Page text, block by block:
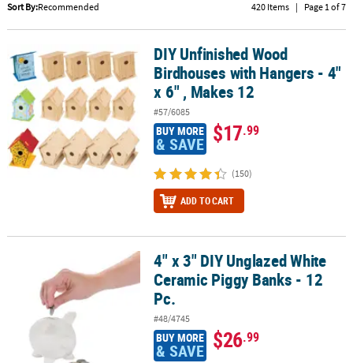
CUSTOM
PRODUCTS
Sort By:Recommended 420 Items | Page 1 of 7
DIY Unfinished Wood Birdhouses with Hangers - 4" x 6" , Makes 12
DIY Unfinished Wood
Birdhouses with Hangers - 4"
x 6" , Makes 12
#57/6085
BUY MORE
& SAVE $17.99
(150)
ADD TO CART
4" x 3" DIY Unglazed White Ceramic Piggy Banks - 12 Pc.
4" x 3" DIY Unglazed White
Ceramic Piggy Banks - 12
Pc.
#48/4745
BUY MORE
& SAVE $26.99